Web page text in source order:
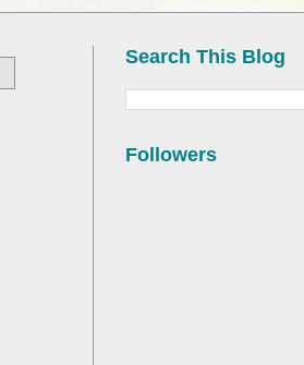
Search This Blog
Followers